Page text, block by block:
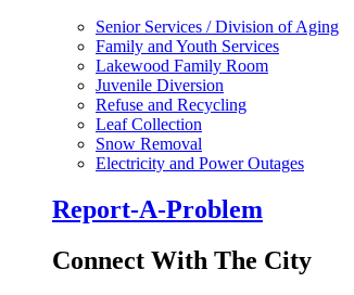
Senior Services / Division of Aging
Family and Youth Services
Lakewood Family Room
Juvenile Diversion
Refuse and Recycling
Leaf Collection
Snow Removal
Electricity and Power Outages
Report-A-Problem
Connect With The City